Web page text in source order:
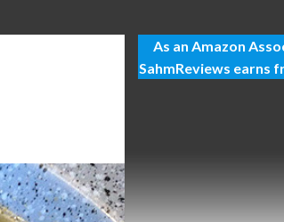
As an Amazon
SahmReviews earns